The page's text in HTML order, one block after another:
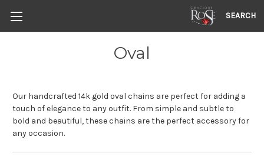
SEARCH
Oval
Our handcrafted 14k gold oval chains are perfect for adding a
touch of elegance to any outfit. From simple and subtle to
bold and beautiful, these chains are the perfect accessory for
any occasion.